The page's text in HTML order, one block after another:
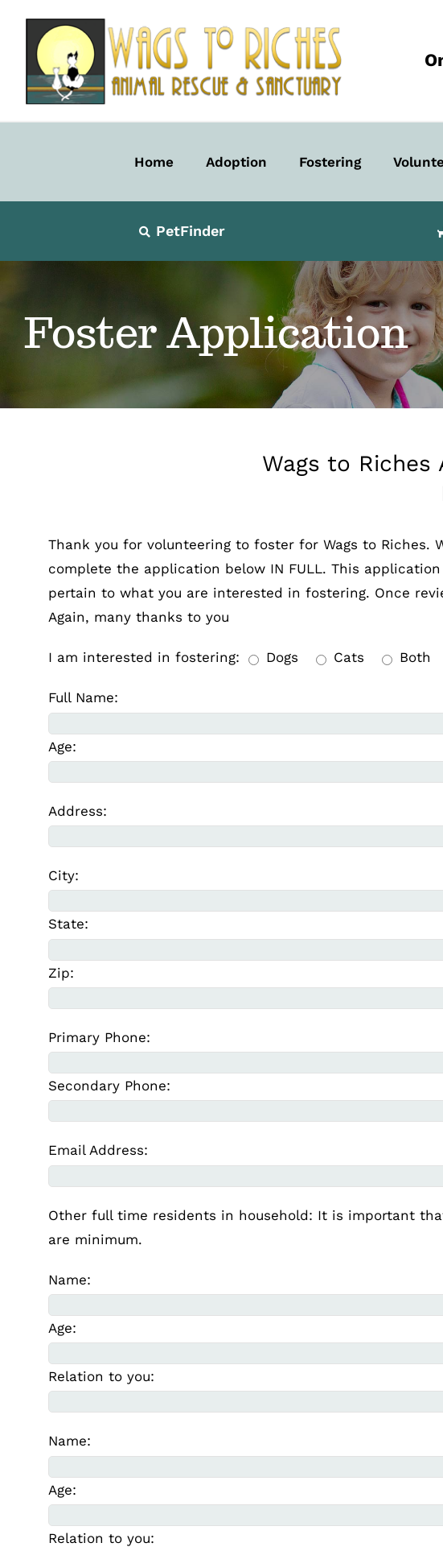
content
Home Adoption Fostering
PetFinder
Foster Application
Wags to Riches
Thank you for volunteering to foster for Wags to Riches.
complete the application below IN FULL. This
pertain to what you are interested in fostering. Once
Again, many thanks to you
I am interested in fostering: Dogs Cats Both
Full Name:
Age:
Address:
City:
State:
Zip:
Primary Phone:
Secondary Phone:
Email Address:
Other full time residents in household: It is important
are minimum.
Name:
Age:
Relation to you:
Name:
Age:
Relation to you: